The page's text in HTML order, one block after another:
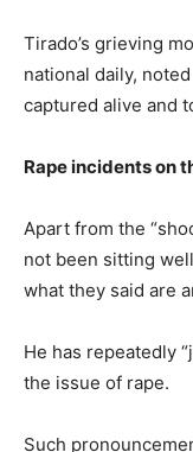
Tirado’s grieving
national daily,
captured alive and
Rape incidents on
Apart from the
not been sitting
what they said are
He has repeatedly
the issue of rape.
Such